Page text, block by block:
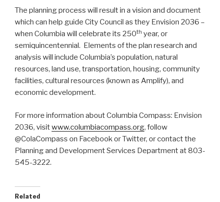
The planning process will result in a vision and document
which can help guide City Council as they Envision 2036 –
when Columbia will celebrate its 250th year, or
semiquincentennial. Elements of the plan research and
analysis will include Columbia’s population, natural
resources, land use, transportation, housing, community
facilities, cultural resources (known as Amplify), and
economic development.
For more information about Columbia Compass: Envision
2036, visitwww.columbiacompass.org, follow
@ColaCompass on Facebook or Twitter, or contact the
Planning and Development Services Department at 803-
545-3222.
Related